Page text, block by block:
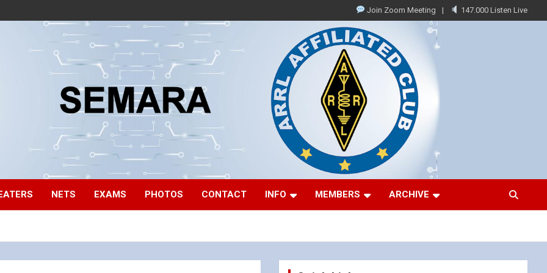
Join Zoom Meeting 147.000 Listen Live
NETS EXAMS PHOTOS CONTACT INFO MEMBERS ARCHIVE